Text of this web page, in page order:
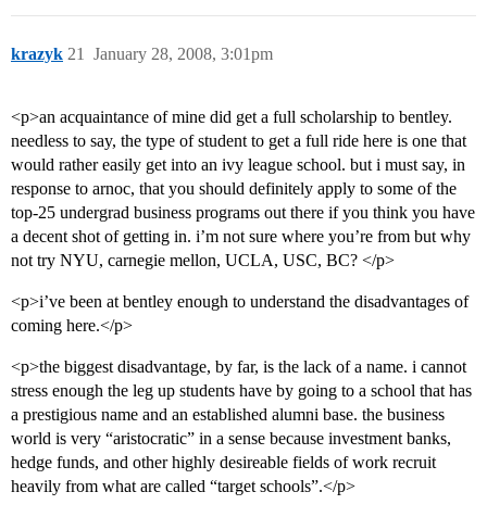
krazyk January 28, 2008, 3:01pm
21
<p>an acquaintance of mine did get a full scholarship to bentley.
needless to say, the type of student to get a full ride here is one that
would rather easily get into an ivy league school. but i must say, in
response to arnoc, that you should definitely apply to some of the
top-25 undergrad business programs out there if you think you have
a decent shot of getting in. i’m not sure where you’re from but why
not try NYU, carnegie mellon, UCLA, USC, BC? </p>
<p>i’ve been at bentley enough to understand the disadvantages of
coming here.</p>
<p>the biggest disadvantage, by far, is the lack of a name. i cannot
stress enough the leg up students have by going to a school that has
a prestigious name and an established alumni base. the business
world is very “aristocratic” in a sense because investment banks,
hedge funds, and other highly desireable fields of work recruit
heavily from what are called “target schools”.</p>